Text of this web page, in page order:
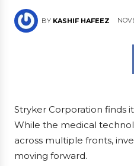
BY KASHIF HAFEEZ
Stryker Corporation finds
While the medical
across multiple fronts,
moving forward.